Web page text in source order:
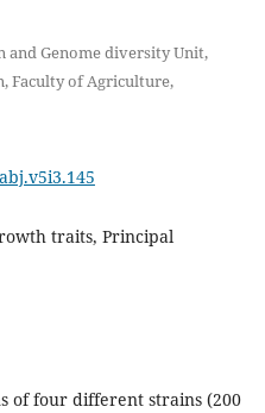
Genome diversity Unit,
Faculty of Agriculture,
traits, Principal
of four different strains (200